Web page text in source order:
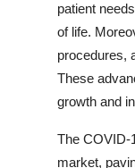
patient
of life.
procedures,
These
growth and
The COVID-
market,